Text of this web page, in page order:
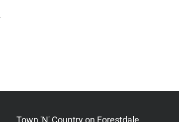
Town 'N' Country on Forestdale